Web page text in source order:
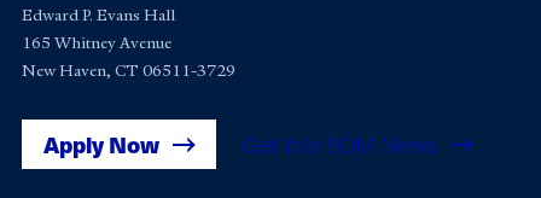
Edward P. Evans Hall
165 Whitney Avenue
New Haven, CT 06511-3729
Apply Now Get Yale SOM News